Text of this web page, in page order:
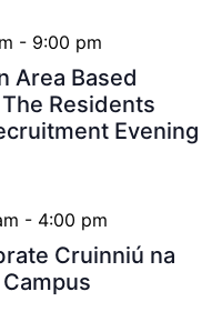
Area Based
Residents
Evening
- 9:00 pm
Cruinniú na
- 4:00 pm